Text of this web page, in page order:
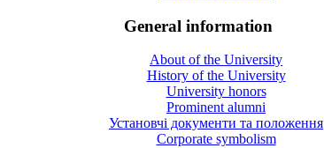
General information
About of the University
History of the University
University honors
Prominent alumni
Установчі документи та положення
Corporate symbolism